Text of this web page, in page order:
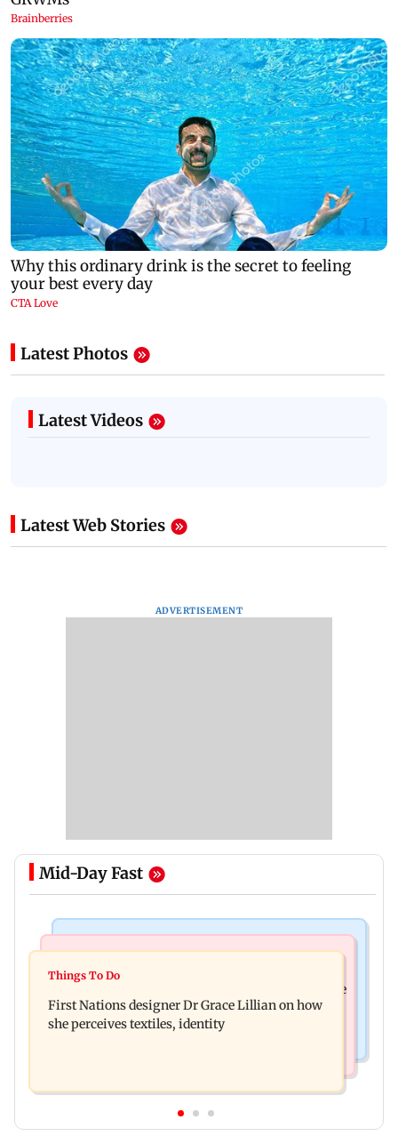
Latest Photos
Latest Videos
Latest Web Stories
ADVERTISEMENT
Mid-Day Fast
J-K: Devotees in Poonch seek tourism push at
Unwind this week in Mumbai by attending these
three music gigs
Things To Do
First Nations designer Dr Grace Lillian on how
she perceives textiles, identity